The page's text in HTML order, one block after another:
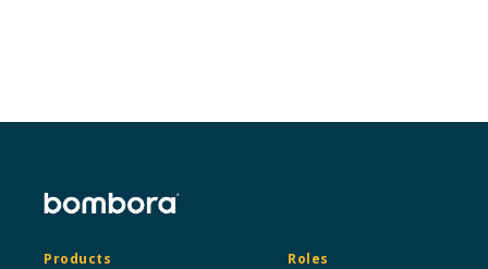
Products
Roles